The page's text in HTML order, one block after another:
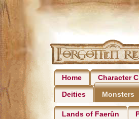
Home Character
Deities Monsters
Lands of Faerûn